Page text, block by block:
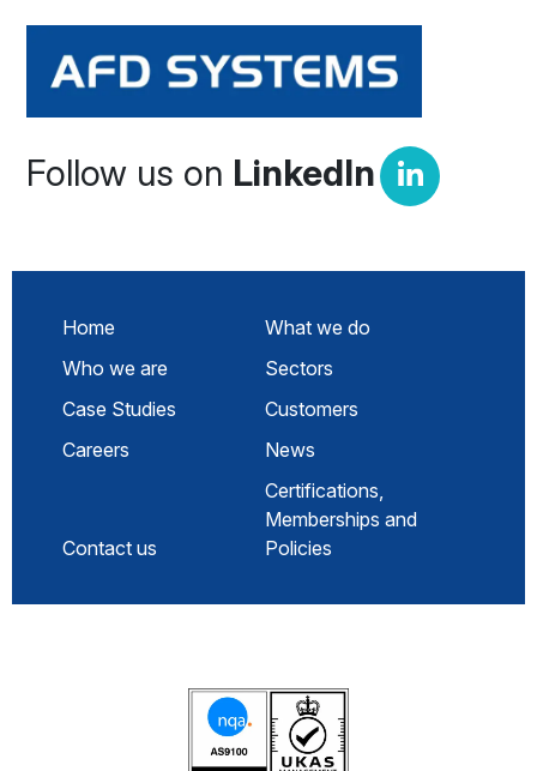
Follow us on LinkedIn
Home
What we do
Who we are
Sectors
Case Studies
Customers
Careers
News
Contact us
Certifications,
Memberships and
Policies